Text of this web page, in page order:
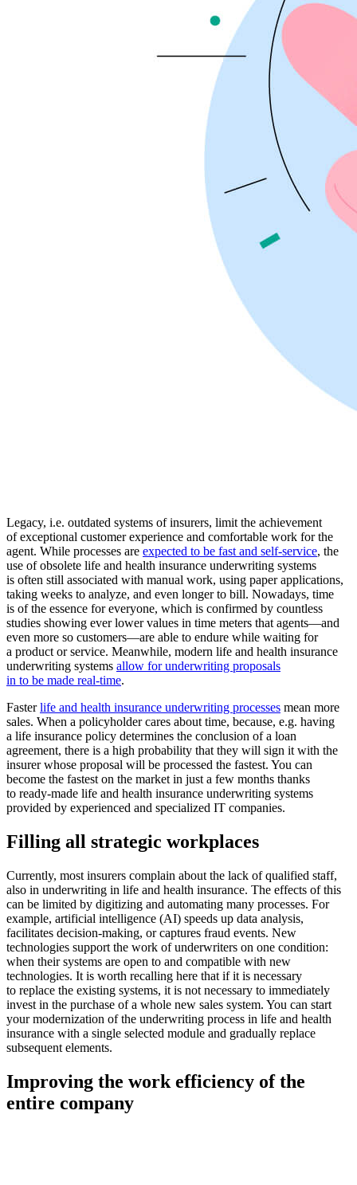
Legacy, i.e. outdated systems of insurers, limit the achievement
of exceptional customer experience and comfortable work for the
agent. While processes are expected to be fast and self-service, the
use of obsolete life and health insurance underwriting systems
is often still associated with manual work, using paper applications,
taking weeks to analyze, and even longer to bill. Nowadays, time
is of the essence for everyone, which is confirmed by countless
studies showing ever lower values in time meters that agents—and
even more so customers—are able to endure while waiting for
a product or service. Meanwhile, modern life and health insurance
underwriting systems allow for underwriting proposals
in to be made real-time.
Fasterlife and health insurance underwriting processes mean more
sales. When a policyholder cares about time, because, e.g. having
a life insurance policy determines the conclusion of a loan
agreement, there is a high probability that they will sign it with the
insurer whose proposal will be processed the fastest. You can
become the fastest on the market in just a few months thanks
to ready-made life and health insurance underwriting systems
provided by experienced and specialized IT companies.
Filling all strategic workplaces
Currently, most insurers complain about the lack of qualified staff,
also in underwriting in life and health insurance. The effects of this
can be limited by digitizing and automating many processes. For
example, artificial intelligence (AI) speeds up data analysis,
facilitates decision-making, or captures fraud events. New
technologies support the work of underwriters on one condition:
when their systems are open to and compatible with new
technologies. It is worth recalling here that if it is necessary
to replace the existing systems, it is not necessary to immediately
invest in the purchase of a whole new sales system. You can start
your modernization of the underwriting process in life and health
insurance with a single selected module and gradually replace
subsequent elements.
Improving the work efficiency of the
entire company